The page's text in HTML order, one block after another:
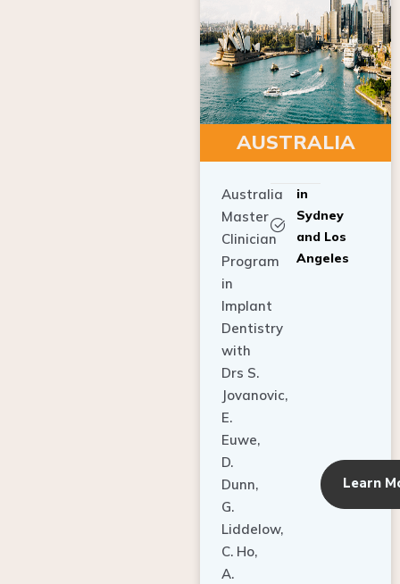
AUSTRALIA
Australia
Master
Clinician
Program
in
Implant
Dentistry
with
Drs S.
Jovanovic,
E.
Euwe,
D.
Dunn,
G.
Liddelow,
C. Ho,
A.
in
Sydney
and Los
Angeles
Learn